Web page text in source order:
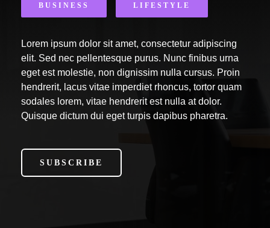
BUSINESS LIFESTYLE
Lorem ipsum dolor sit amet, consectetur adipiscing
elit. Sed nec pellentesque purus. Nunc finibus urna
eget est molestie, non dignissim nulla cursus. Proin
hendrerit, lacus vitae imperdiet rhoncus, tortor quam
sodales lorem, vitae hendrerit est nulla at dolor.
Quisque dictum dui eget turpis dapibus pharetra.
SUBSCRIBE